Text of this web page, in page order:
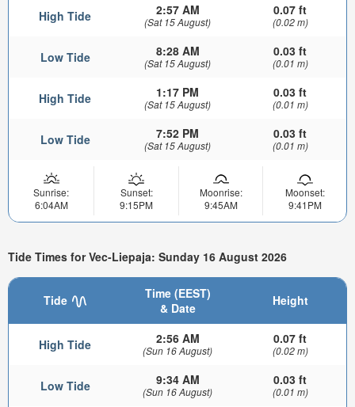
High Tide 2:57 AM
(Sat 15 August)
0.07 ft
(0.02 m)
Low Tide 8:28 AM
(Sat 15 August)
0.03 ft
(0.01 m)
High Tide 1:17 PM
(Sat 15 August)
0.03 ft
(0.01 m)
Low Tide 7:52 PM
(Sat 15 August)
0.03 ft
(0.01 m)
Sunrise:
6:04AM
Sunset:
9:15PM
Moonrise:
9:45AM
Moonset:
9:41PM
Tide Times for Vec-Liepaja: Sunday 16 August 2026
Tide
Time (EEST)
& Date
Height
High Tide 2:56 AM
(Sun 16 August)
0.07 ft
(0.02 m)
Low Tide 9:34 AM
(Sun 16 August)
0.03 ft
(0.01 m)